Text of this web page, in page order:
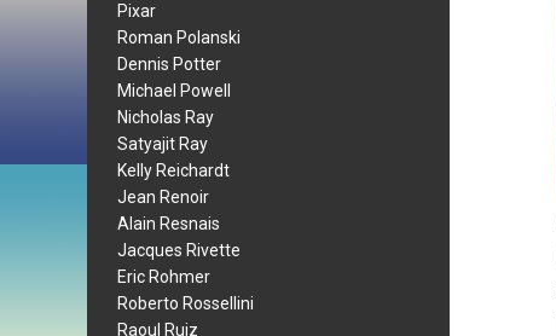
Pixar
Roman Polanski
Dennis Potter
Michael Powell
Nicholas Ray
Satyajit Ray
Kelly Reichardt
Jean Renoir
Alain Resnais
Jacques Rivette
Eric Rohmer
Roberto Rossellini
Raoul Ruiz